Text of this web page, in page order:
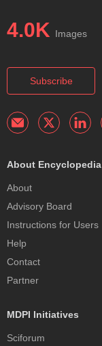
4.0K Images
Subscribe
About Encyclopedia
About
Advisory Board
Instructions for Users
Help
Contact
Partner
MDPI Initiatives
Sciforum